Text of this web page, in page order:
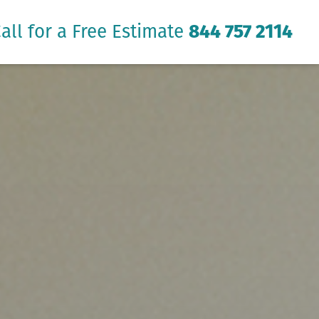
for a Free Estimate 844 757 2114